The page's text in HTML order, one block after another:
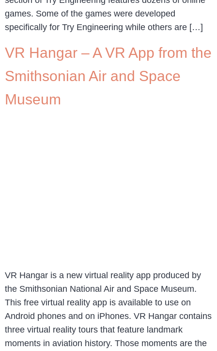
games. Some of the games were developed
specifically for Try Engineering while others are […]
VR Hangar – A VR App from the
Smithsonian Air and Space
Museum
VR Hangar is a new virtual reality app produced by
the Smithsonian National Air and Space Museum.
This free virtual reality app is available to use on
Android phones and on iPhones. VR Hangar contains
three virtual reality tours that feature landmark
moments in aviation history. Those moments are the